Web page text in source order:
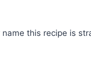
this recipe is